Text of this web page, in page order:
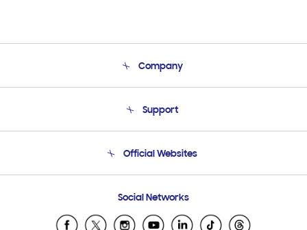
Company
Product Support
Support
Email Support
Official Websites
Samsung Ecuador
Social Networks